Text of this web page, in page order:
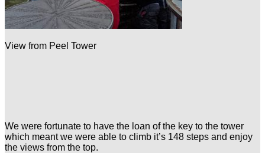
View from Peel Tower
We were fortunate to have the loan of the key to the tower
which meant we were able to climb it’s 148 steps and enjoy
the views from the top.